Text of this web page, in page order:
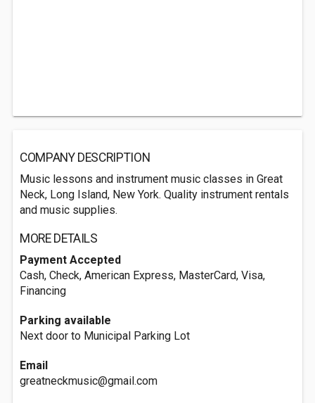
COMPANY DESCRIPTION
Music lessons and instrument music classes in Great
Neck, Long Island, New York. Quality instrument rentals
and music supplies.
MORE DETAILS
Payment Accepted
Cash, Check, American Express, MasterCard, Visa,
Financing
Parking available
Next door to Municipal Parking Lot
Email
greatneckmusic@gmail.com